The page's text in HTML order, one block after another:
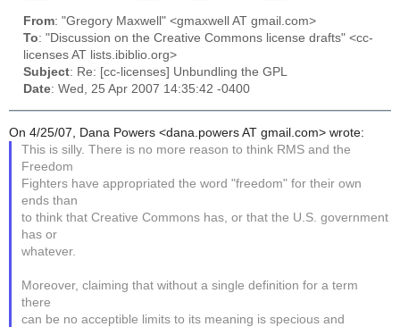
From: "Gregory Maxwell" <gmaxwell AT gmail.com>
To: "Discussion on the Creative Commons license drafts" <cc-
licenses AT lists.ibiblio.org>
Subject: Re: [cc-licenses] Unbundling the GPL
Date: Wed, 25 Apr 2007 14:35:42 -0400
On 4/25/07, Dana Powers <dana.powers AT gmail.com> wrote:
This is silly. There is no more reason to think RMS and the
Freedom
Fighters have appropriated the word "freedom" for their own
ends than
to think that Creative Commons has, or that the U.S. government
has or
whatever.
Moreover, claiming that without a single definition for a term
there
can be no acceptible limits to its meaning is specious and